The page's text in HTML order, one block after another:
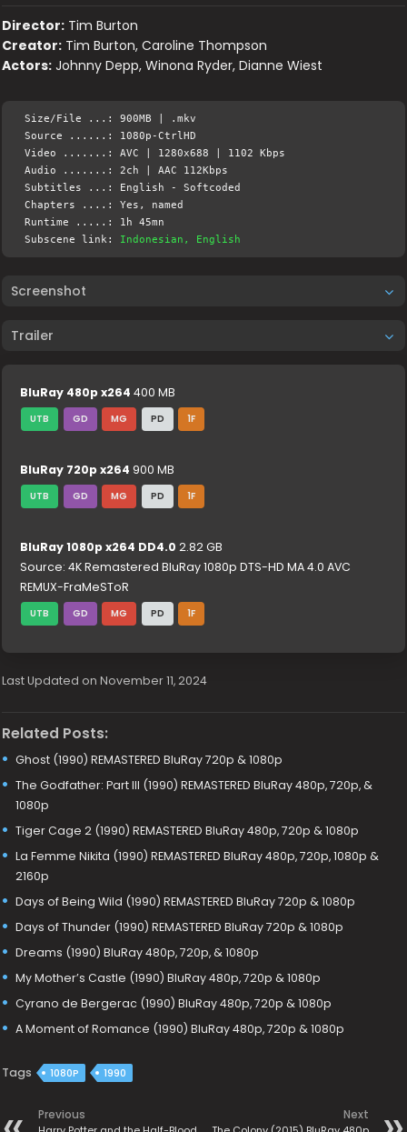
Director: Tim Burton
Creator: Tim Burton, Caroline Thompson
Actors: Johnny Depp, Winona Ryder, Dianne Wiest
Size/File ...: 900MB | .mkv
Source ......: 1080p-CtrlHD
Video .......: AVC | 1280x688 | 1102 Kbps
Audio .......: 2ch | AAC 112Kbps
Subtitles ...: English - Softcoded
Chapters ....: Yes, named
Runtime .....: 1h 45mn
Subscene link: Indonesian, English
Screenshot
Trailer
BluRay 480p x264 400 MB
UTB GD MG PD 1F
BluRay 720p x264 900 MB
UTB GD MG PD 1F
BluRay 1080p x264 DD4.0 2.82 GB
Source: 4K Remastered BluRay 1080p DTS-HD MA 4.0 AVC
REMUX-FraMeSToR
UTB GD MG PD 1F
Last Updated on November 11, 2024
Related Posts:
Ghost (1990) REMASTERED BluRay 720p & 1080p
The Godfather: Part III (1990) REMASTERED BluRay 480p, 720p, &
1080p
Tiger Cage 2 (1990) REMASTERED BluRay 480p, 720p & 1080p
La Femme Nikita (1990) REMASTERED BluRay 480p, 720p, 1080p &
2160p
Days of Being Wild (1990) REMASTERED BluRay 720p & 1080p
Days of Thunder (1990) REMASTERED BluRay 720p & 1080p
Dreams (1990) BluRay 480p, 720p, & 1080p
My Mother’s Castle (1990) BluRay 480p, 720p & 1080p
Cyrano de Bergerac (1990) BluRay 480p, 720p & 1080p
A Moment of Romance (1990) BluRay 480p, 720p & 1080p
Tags 1080P 1990
Previous Next